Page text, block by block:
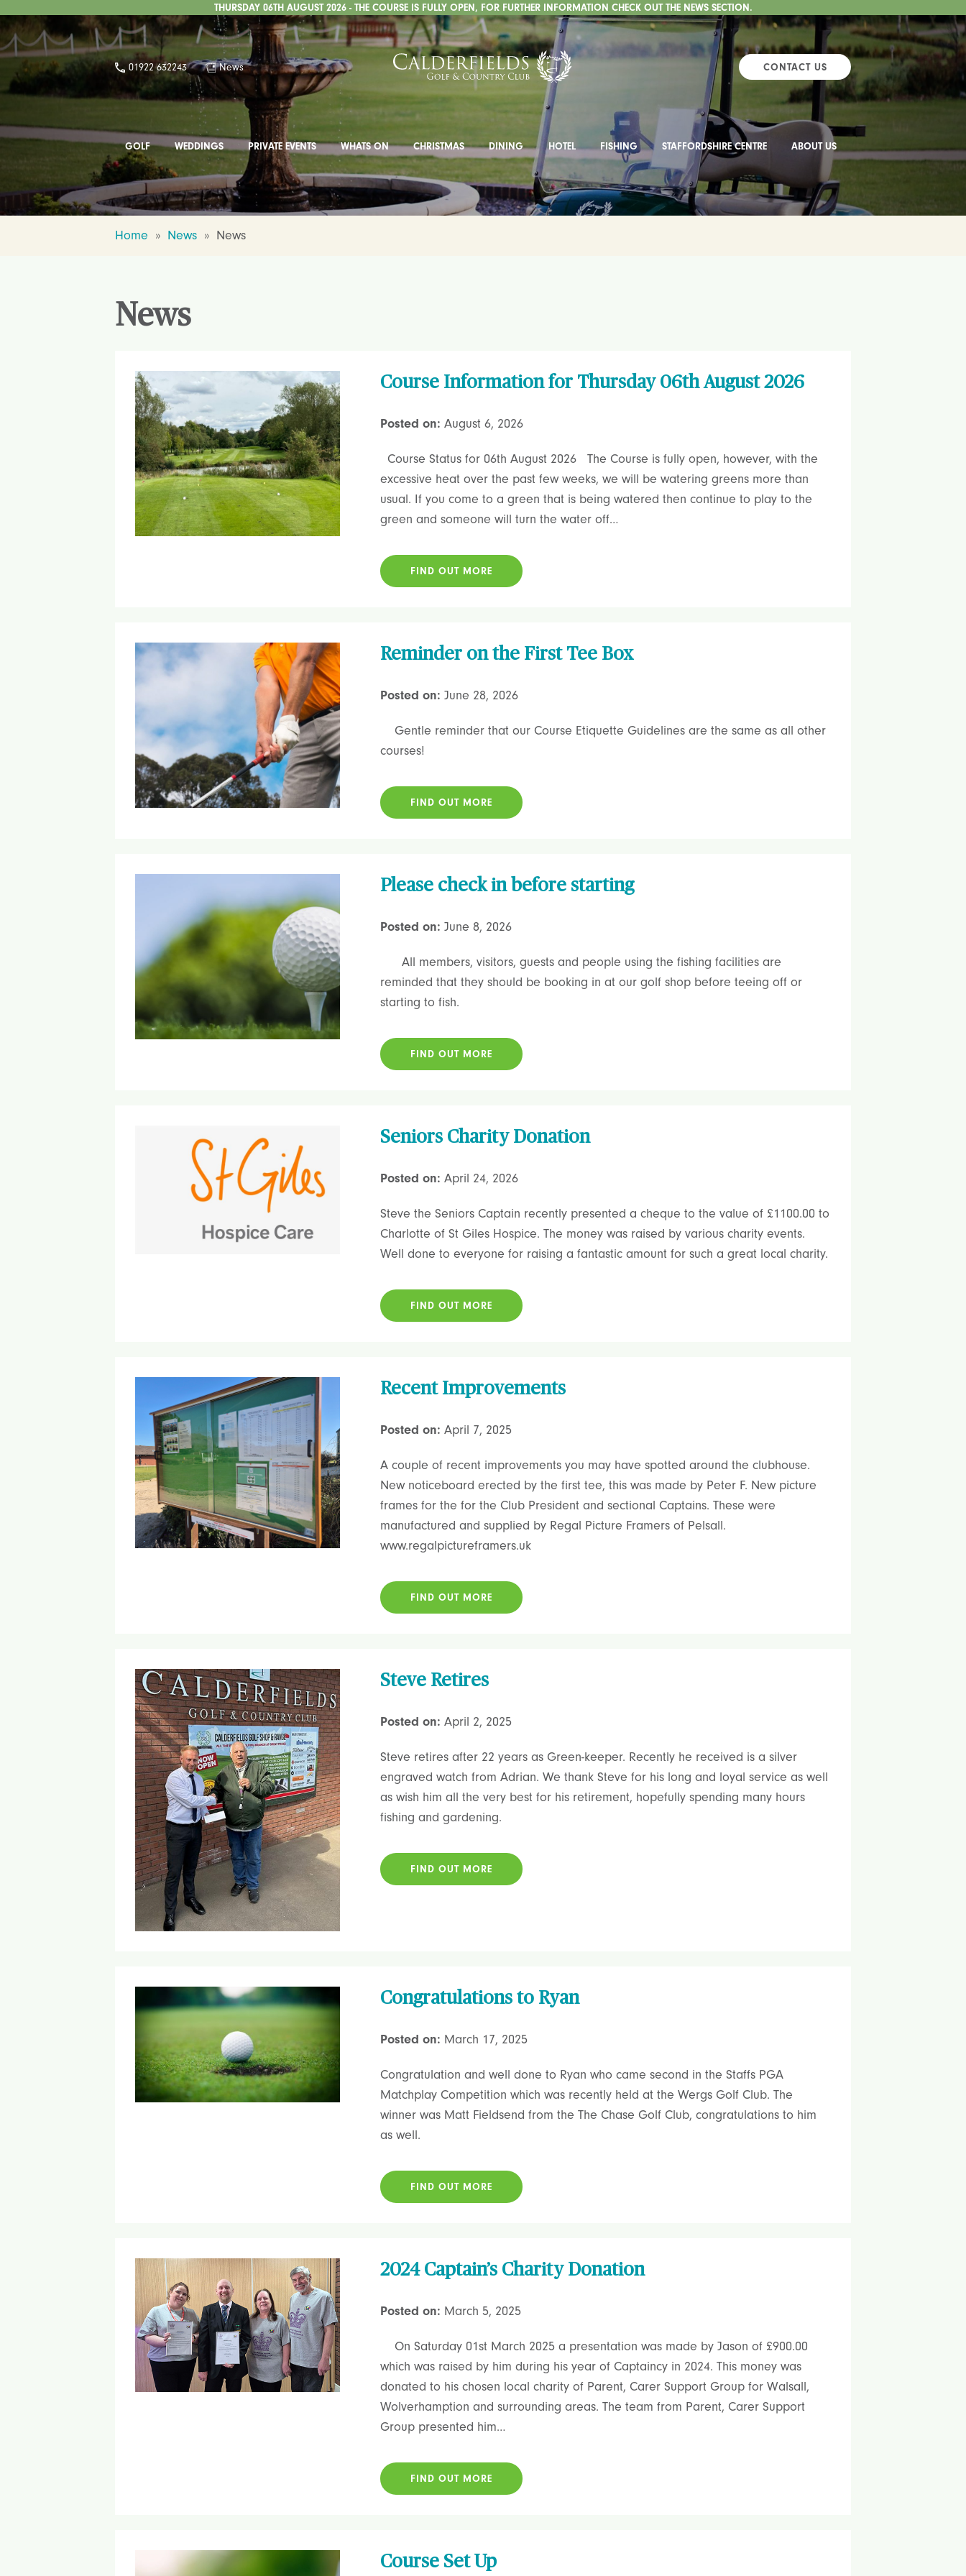
THURSDAY 06TH AUGUST 2026 - THE COURSE IS FULLY OPEN, FOR FURTHER INFORMATION CHECK OUT THE NEWS SECTION.
01922 632243 News CONTACT US
GOLF WEDDINGS PRIVATE EVENTS WHATS ON CHRISTMAS DINING HOTEL FISHING STAFFORDSHIRE CENTRE ABOUT US
Home » News » News
News
Course Information for Thursday 06th August 2026
Posted on: August 6, 2026
Course Status for 06th August 2026 The Course is fully open, however, with the
excessive heat over the past few weeks, we will be watering greens more than
usual. If you come to a green that is being watered then continue to play to the
green and someone will turn the water off…
FIND OUT MORE
Reminder on the First Tee Box
Posted on: June 28, 2026
Gentle reminder that our Course Etiquette Guidelines are the same as all other
courses!
FIND OUT MORE
Please check in before starting
Posted on: June 8, 2026
All members, visitors, guests and people using the fishing facilities are
reminded that they should be booking in at our golf shop before teeing off or
starting to fish.
FIND OUT MORE
Seniors Charity Donation
Posted on: April 24, 2026
Steve the Seniors Captain recently presented a cheque to the value of £1100.00 to
Charlotte of St Giles Hospice. The money was raised by various charity events.
Well done to everyone for raising a fantastic amount for such a great local charity.
FIND OUT MORE
Recent Improvements
Posted on: April 7, 2025
A couple of recent improvements you may have spotted around the clubhouse.
New noticeboard erected by the first tee, this was made by Peter F. New picture
frames for the for the Club President and sectional Captains. These were
manufactured and supplied by Regal Picture Framers of Pelsall.
www.regalpictureframers.uk
FIND OUT MORE
Steve Retires
Posted on: April 2, 2025
Steve retires after 22 years as Green-keeper. Recently he received is a silver
engraved watch from Adrian. We thank Steve for his long and loyal service as well
as wish him all the very best for his retirement, hopefully spending many hours
fishing and gardening.
FIND OUT MORE
Congratulations to Ryan
Posted on: March 17, 2025
Congratulation and well done to Ryan who came second in the Staffs PGA
Matchplay Competition which was recently held at the Wergs Golf Club. The
winner was Matt Fieldsend from the The Chase Golf Club, congratulations to him
as well.
FIND OUT MORE
2024 Captain’s Charity Donation
Posted on: March 5, 2025
On Saturday 01st March 2025 a presentation was made by Jason of £900.00
which was raised by him during his year of Captaincy in 2024. This money was
donated to his chosen local charity of Parent, Carer Support Group for Walsall,
Wolverhamption and surrounding areas. The team from Parent, Carer Support
Group presented him…
FIND OUT MORE
Course Set Up